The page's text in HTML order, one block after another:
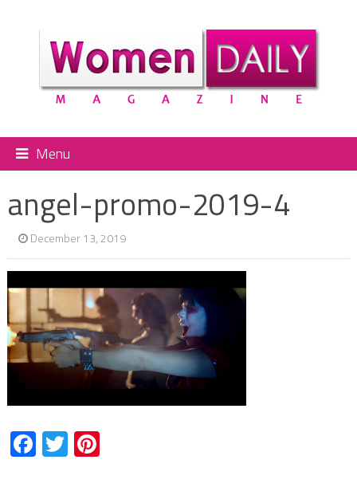
Menu
angel-promo-2019-4
December 13, 2019
Facebook
TwitterPinterest